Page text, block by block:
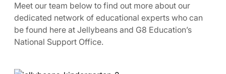
Meet our team below to find out more about our
dedicated network of educational experts who can
be found here at Jellybeans and G8 Education’s
National Support Office.